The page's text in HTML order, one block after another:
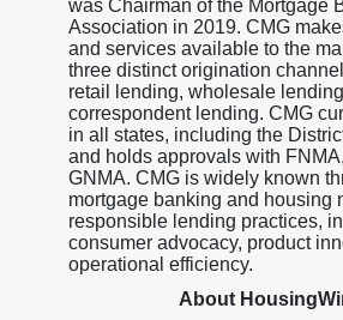
was Chairman of the Mortgage
Association in 2019. CMG
and services available to the
three distinct origination
retail lending, wholesale
correspondent lending. CMG
in all states, including the
and holds approvals with
GNMA. CMG is widely known
mortgage banking and housing
responsible lending practices,
consumer advocacy, product
operational efficiency.
About